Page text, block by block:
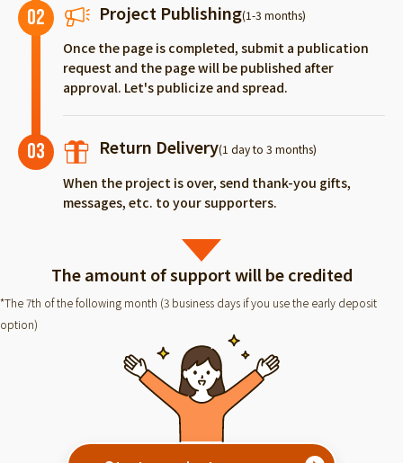
02 Project Publishing(1-3 months)
Once the page is completed, submit a publication
request and the page will be published after
approval. Let's publicize and spread.
03 Return Delivery(1 day to 3 months)
When the project is over, send thank-you gifts,
messages, etc. to your supporters.
The amount of support will be credited
*The 7th of the following month (3 business days if you use the early deposit
option)